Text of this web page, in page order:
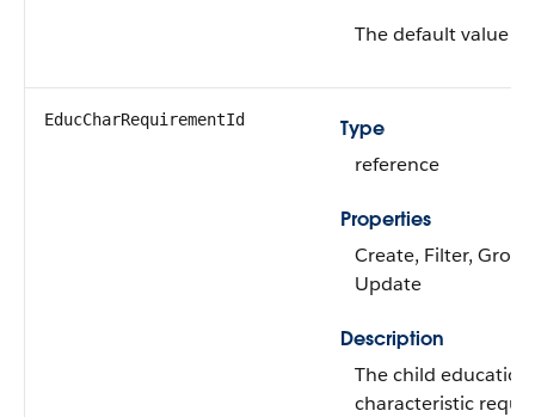
The default value is
EducCharRequirementId
Type
reference
Properties
Create, Filter,
Update
Description
The child
characteristic